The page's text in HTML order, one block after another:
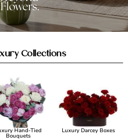
Collections
Hand-Tied
Bouquets
Luxury Darcey Boxes